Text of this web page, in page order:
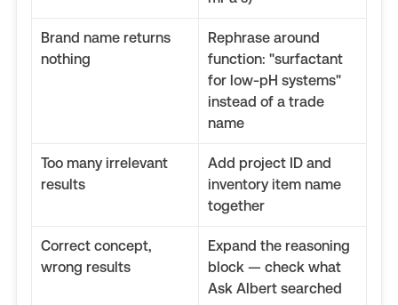
Brand name returns
nothing
Rephrase around
function: "surfactant
for low-pH systems"
instead of a trade
name
Too many irrelevant
results
Add project ID and
inventory item name
together
Correct concept,
wrong results
Expand the reasoning
block — check what
Ask Albert searched